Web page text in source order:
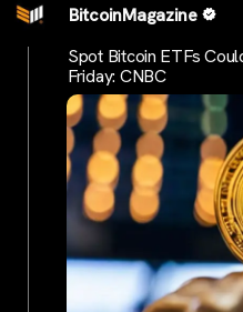
BitcoinMagazine
Spot Bitcoin ETFs
Friday: CNBC